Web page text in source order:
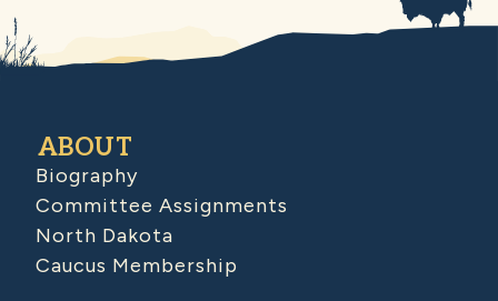
ABOUT
Biography
Committee Assignments
North Dakota
Caucus Membership